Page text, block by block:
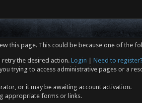
this page. This could be because one of the
the desired action. Login
Need to register?
trying to access administrative pages or a
or it may be awaiting account activation.
appropriate forms or links.